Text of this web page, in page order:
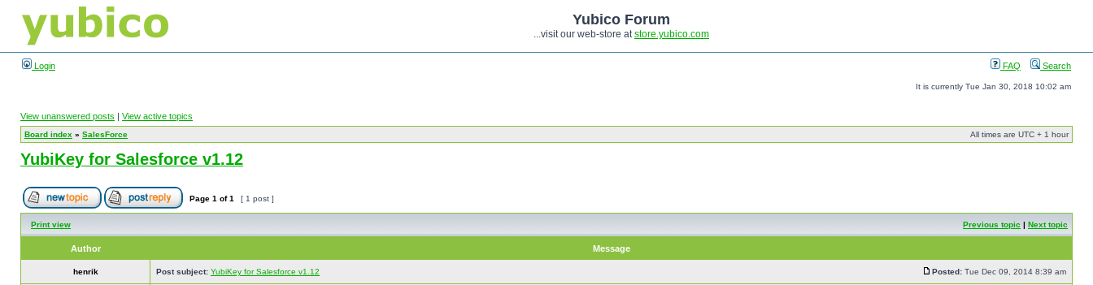
Yubico Forum
...visit our web-store atstore.yubico.com
Login FAQ Search
It is currently Tue Jan 30, 2018 10:02 am
View unanswered posts | View active topics
Board index » SalesForce All times are UTC + 1 hour
YubiKey for Salesforce v1.12
Page 1 of1 [ 1 post ]
Print view Previous topic | Next topic
Author Message
henrik Post subject: YubiKey for Salesforce v1.12 Posted: Tue Dec 09, 2014 8:39 am